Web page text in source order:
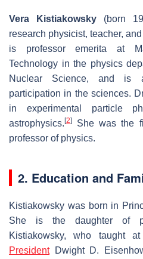
Vera Kistiakowsky(born
research physicist, teacher, and
is professor emerita at
Technology in the physics
Nuclear Science, and is
participation in the sciences.
in experimental particle
astrophysics. [2]
She was the
professor of physics.
2. Education and
Kistiakowsky was born in
She is the daughter of
Kistiakowsky, who taught
PresidentDwight D.